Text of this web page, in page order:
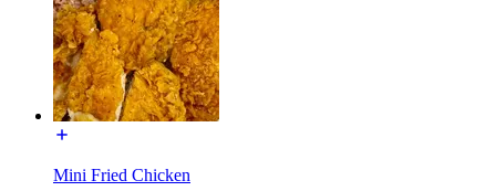
Mini Fried Chicken